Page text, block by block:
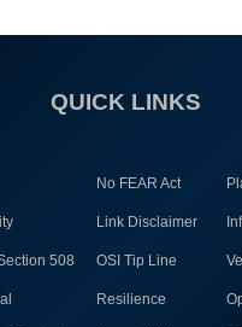
QUICK LINKS
No FEAR Act
Link Disclaimer
508 OSI Tip Line
Resilience